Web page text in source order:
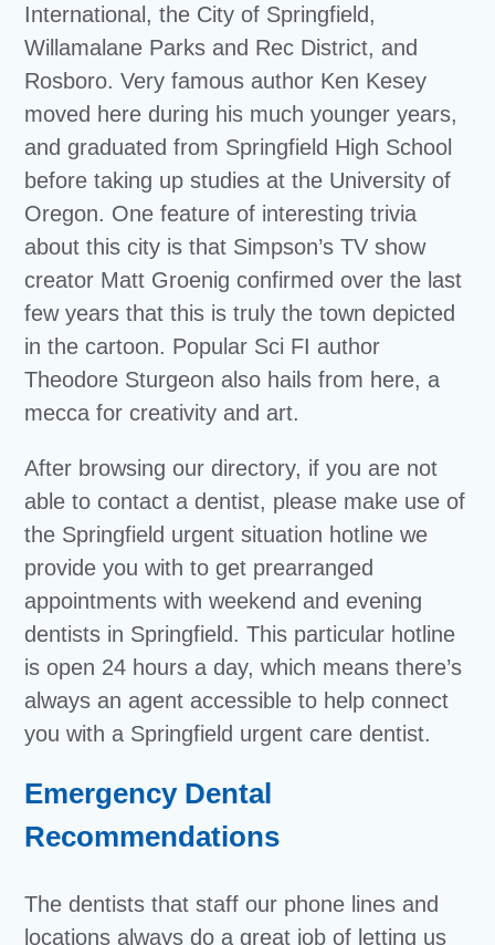
International, the City of Springfield,
Willamalane Parks and Rec District, and
Rosboro. Very famous author Ken Kesey
moved here during his much younger years,
and graduated from Springfield High School
before taking up studies at the University of
Oregon. One feature of interesting trivia
about this city is that Simpson’s TV show
creator Matt Groenig confirmed over the last
few years that this is truly the town depicted
in the cartoon. Popular Sci FI author
Theodore Sturgeon also hails from here, a
mecca for creativity and art.
After browsing our directory, if you are not
able to contact a dentist, please make use of
the Springfield urgent situation hotline we
provide you with to get prearranged
appointments with weekend and evening
dentists in Springfield. This particular hotline
is open 24 hours a day, which means there’s
always an agent accessible to help connect
you with a Springfield urgent care dentist.
Emergency Dental
Recommendations
The dentists that staff our phone lines and
locations always do a great job of letting us